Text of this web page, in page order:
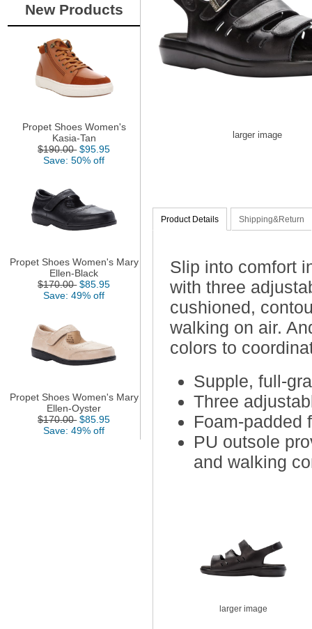
New Products
Propet Shoes Women's
Kasia-Tan
$190.00 $95.95
Save: 50% off
Propet Shoes Women's Mary
Ellen-Black
$170.00 $85.95
Save: 49% off
Propet Shoes Women's Mary
Ellen-Oyster
$170.00 $85.95
Save: 49% off
larger image
Product Details Shipping&Return
Slip into comfort
with three
cushioned,
walking on air.
colors to
Supple, full-
Three
Foam-padded
PU outsole
and walking
larger image